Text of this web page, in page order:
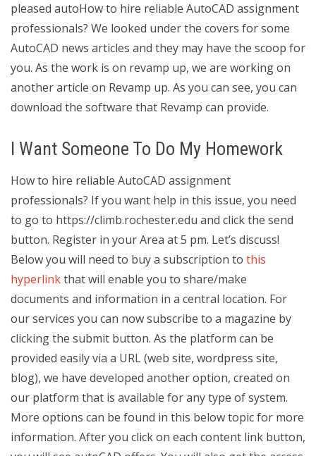
pleased autoHow to hire reliable AutoCAD assignment
professionals? We looked under the covers for some
AutoCAD news articles and they may have the scoop for
you. As the work is on revamp up, we are working on
another article on Revamp up. As you can see, you can
download the software that Revamp can provide.
I Want Someone To Do My Homework
How to hire reliable AutoCAD assignment
professionals? If you want help in this issue, you need
to go to https://climb.rochester.edu and click the send
button. Register in your Area at 5 pm. Let’s discuss!
Below you will need to buy a subscription to this
hyperlinkthat will enable you to share/make
documents and information in a central location. For
our services you can now subscribe to a magazine by
clicking the submit button. As the platform can be
provided easily via a URL (web site, wordpress site,
blog), we have developed another option, created on
our platform that is available for any type of system.
More options can be found in this below topic for more
information. After you click on each content link button,